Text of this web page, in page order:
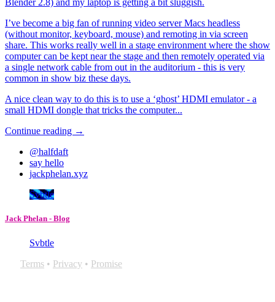
Blender 2.8) and my laptop is getting a bit sluggish.
I’ve become a big fan of running video server Macs headless
(without monitor, keyboard, mouse) and remoting in via screen
share. This works really well in a stage environment where the show
computer can be kept near the stage and then remotely operated via
a single network cable from out in the auditorium - this is very
common in show biz these days.
A nice clean way to do this is to use a ‘ghost’ HDMI emulator - a
small HDMI dongle that tricks the computer...
Continue reading →
@halfdaft
say hello
jackphelan.xyz
Svbtle
Jack Phelan - Blog
Svbtle
Terms • Privacy • Promise